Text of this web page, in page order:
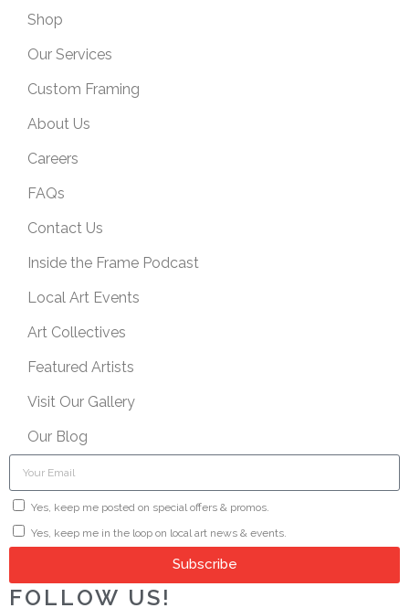
Shop
Our Services
Custom Framing
About Us
Careers
FAQs
Contact Us
Inside the Frame Podcast
Local Art Events
Art Collectives
Featured Artists
Visit Our Gallery
Our Blog
Yes, keep me posted on special offers & promos.
Yes, keep me in the loop on local art news & events.
Subscribe
FOLLOW US!